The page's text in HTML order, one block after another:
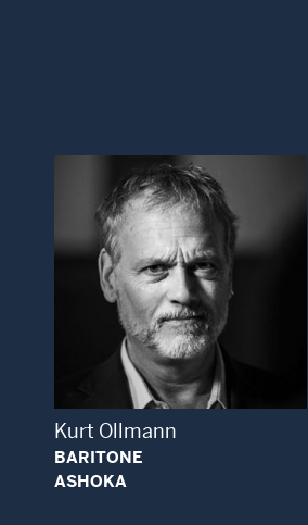
Open Modal Window
Kurt Ollmann
BARITONE
ASHOKA